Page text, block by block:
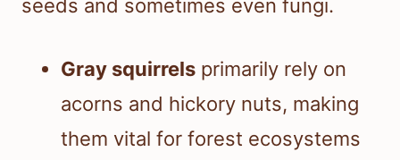
seeds and sometimes even fungi.
Gray squirrels primarily rely on
acorns and hickory nuts, making
them vital for forest ecosystems